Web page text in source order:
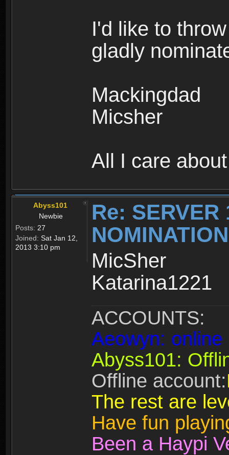
I'd like to
gladly
Mackingdad
Micsher
All I care
Abyss101
Newbie
Posts: 27
Joined: Sat Jan 12,
2013 3:10 pm
Re: SERVER
MicSher
Katarina1221
ACCOUNTS:
Aeowyn: online
Abyss101:
Offline account:
The rest are
Have fun
Been a Haypi